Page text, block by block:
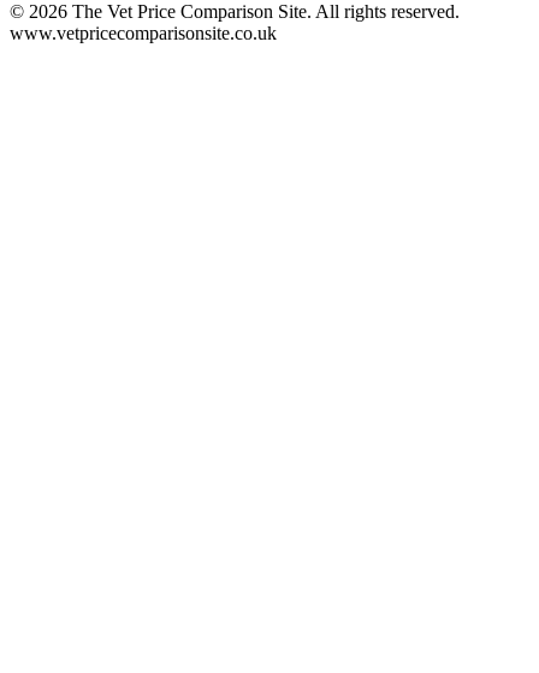
© 2026 The Vet Price Comparison Site. All rights reserved.
www.vetpricecomparisonsite.co.uk